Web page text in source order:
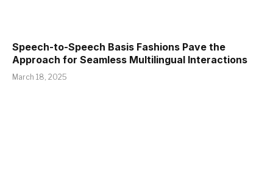
Speech-to-Speech Basis Fashions Pave the
Approach for Seamless Multilingual Interactions
March 18, 2025